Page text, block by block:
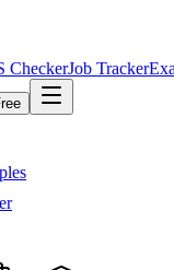
CheckerJob Tracker